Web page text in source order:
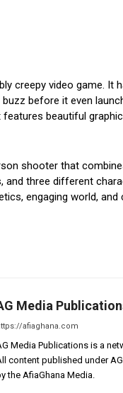
creepy video game.
before it even
beautiful
shooter that
and three different
engaging world, and
Media
afiaghana.com
Media Publications is a
content published under
the AfiaGhana Media.